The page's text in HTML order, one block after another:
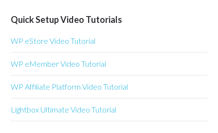
Quick Setup Video Tutorials
WP eStore Video Tutorial
WP eMember Video Tutorial
WP Affiliate Platform Video Tutorial
Lightbox Ultimate Video Tutorial